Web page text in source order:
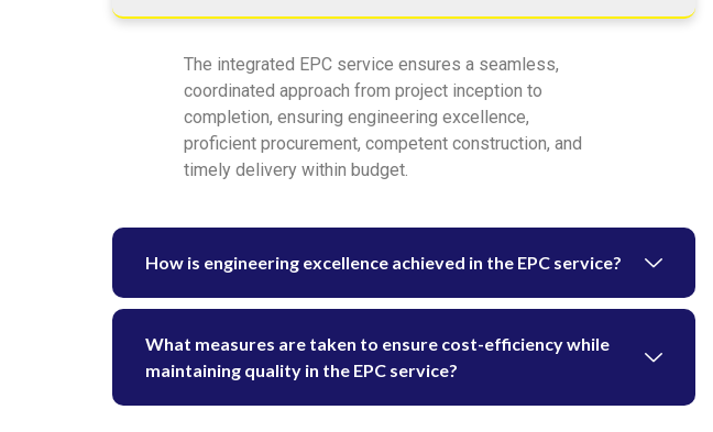
The integrated EPC service ensures a seamless,
coordinated approach from project inception to
completion, ensuring engineering excellence,
proficient procurement, competent construction, and
timely delivery within budget.
How is engineering excellence achieved in the EPC service?
What measures are taken to ensure cost-efficiency while
maintaining quality in the EPC service?